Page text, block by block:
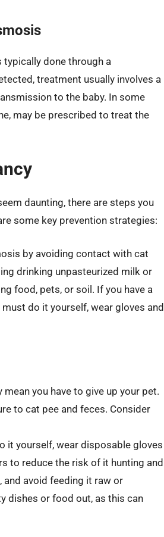
typically done through a
treatment usually involves a
to the baby. In some
may be prescribed to treat the
daunting, there are steps you
some key prevention strategies:
by avoiding contact with cat
drinking unpasteurized milk or
food, pets, or soil. If you have a
do it yourself, wear gloves and
you have to give up your pet.
to cat pee and feces. Consider
it yourself, wear disposable gloves
to reduce the risk of it hunting and
avoid feeding it raw or
dishes or food out, as this can